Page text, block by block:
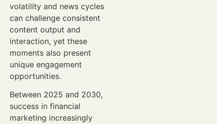
volatility and news cycles
can challenge consistent
content output and
interaction, yet these
moments also present
unique engagement
opportunities.
Between 2025 and 2030,
success in financial
marketing increasingly